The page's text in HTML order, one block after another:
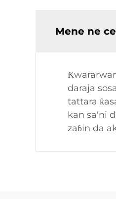
Mene ne
daraja
tattara
kan sa'ni
zaɓin da